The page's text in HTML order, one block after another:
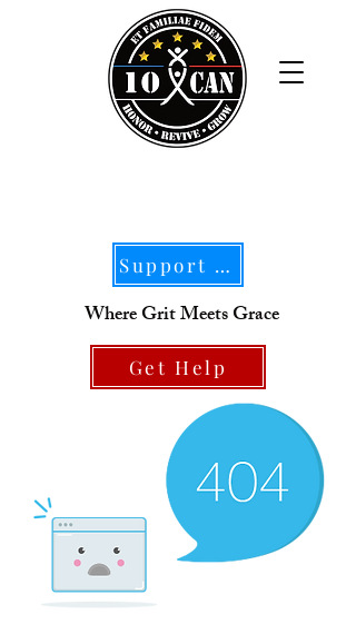
Support Our Mission
Where Grit Meets Grace
Get Help